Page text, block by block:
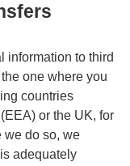
information to third
one where you
countries
or the UK, for
we do so, we
adequately